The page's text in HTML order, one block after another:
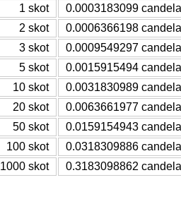
1 skot
0.0003183099
2 skot
0.0006366198
3 skot
0.0009549297
5 skot
0.0015915494
10 skot
0.0031830989
20 skot
0.0063661977
50 skot
0.0159154943
100 skot
0.0318309886
1000 skot
0.3183098862